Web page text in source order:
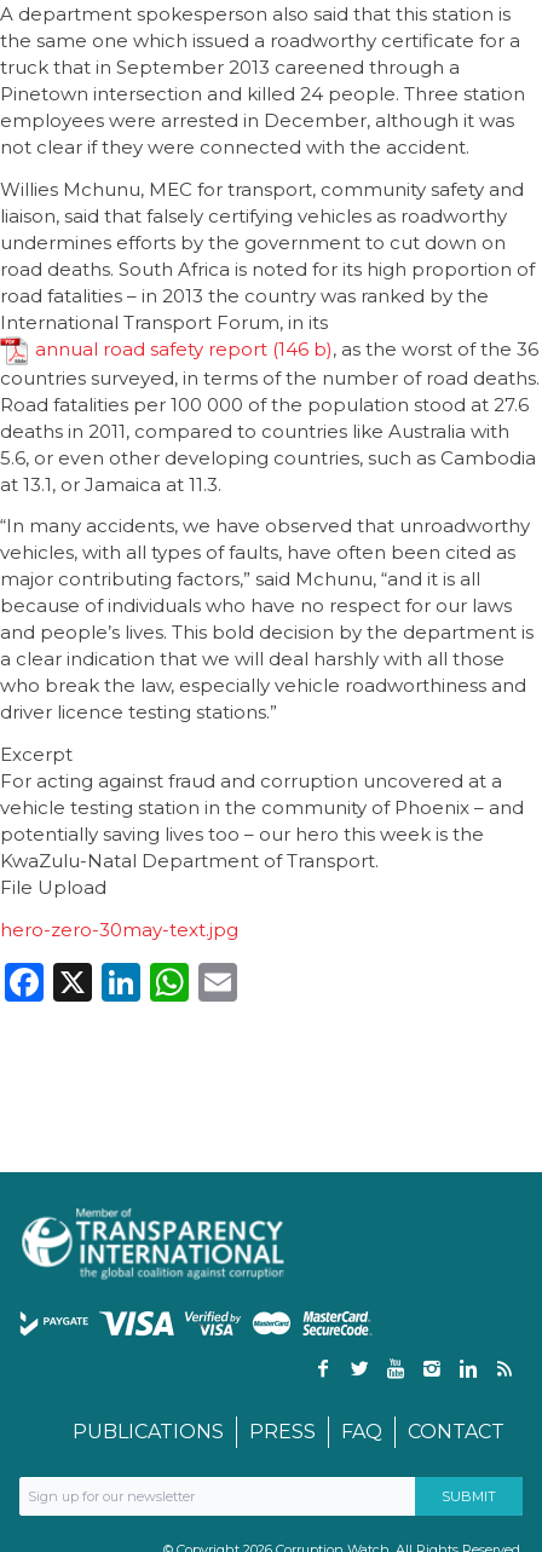
A department spokesperson also said that this station is
the same one which issued a roadworthy certificate for a
truck that in September 2013 careened through a
Pinetown intersection and killed 24 people. Three station
employees were arrested in December, although it was
not clear if they were connected with the accident.
Willies Mchunu, MEC for transport, community safety and
liaison, said that falsely certifying vehicles as roadworthy
undermines efforts by the government to cut down on
road deaths. South Africa is noted for its high proportion of
road fatalities – in 2013 the country was ranked by the
International Transport Forum, in its
annual road safety report
, as the worst of the 36
countries surveyed, in terms of the number of road deaths.
Road fatalities per 100 000 of the population stood at 27.6
deaths in 2011, compared to countries like Australia with
5.6, or even other developing countries, such as Cambodia
at 13.1, or Jamaica at 11.3.
“In many accidents, we have observed that unroadworthy
vehicles, with all types of faults, have often been cited as
major contributing factors,” said Mchunu, “and it is all
because of individuals who have no respect for our laws
and people’s lives. This bold decision by the department is
a clear indication that we will deal harshly with all those
who break the law, especially vehicle roadworthiness and
driver licence testing stations.”
Excerpt
For acting against fraud and corruption uncovered at a
vehicle testing station in the community of Phoenix – and
potentially saving lives too – our hero this week is the
KwaZulu-Natal Department of Transport.
File Upload
hero-zero-30may-text.jpg
Facebook
X LinkedIn
WhatsApp
PUBLICATIONS PRESS FAQ CONTACT